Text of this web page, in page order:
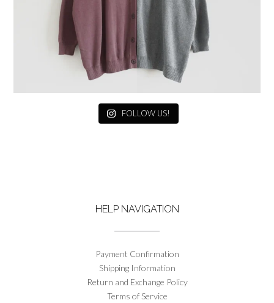
FOLLOW US!
HELP NAVIGATION
Payment Confirmation
Shipping Information
Return and Exchange Policy
Terms of Service